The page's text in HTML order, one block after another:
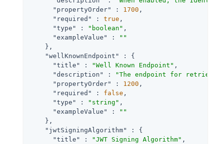
"propertyOrder"
: 1700 ,
"required"
: true ,
"type"
: "boolean" ,
"exampleValue"
:
""
    },
"wellKnownEndpoint"
: {
"title"
: "Well Known Endpoint" ,
"description"
:
"The endpoint for
"propertyOrder"
: 1200 ,
"required"
: false ,
"type"
: "string" ,
"exampleValue"
:
""
    },
"jwtSigningAlgorithm"
: {
"title"
: "JWT Signing Algorithm" ,